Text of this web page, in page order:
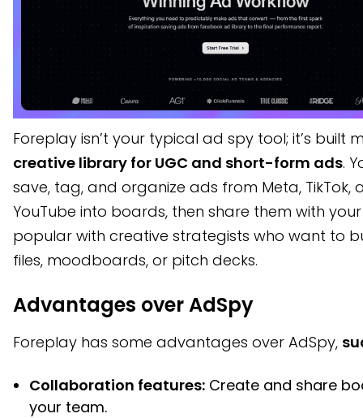
Foreplay isn’t your typical ad spy tool; it’s built
creative library for UGC and short-form ads.
save, tag, and organize ads from Meta, TikTok,
YouTube into boards, then share them with your
popular with creative strategists who want to
files, moodboards, or pitch decks.
Advantages over AdSpy
Foreplay has some advantages over AdSpy,
Collaboration features: Create and share
your team.